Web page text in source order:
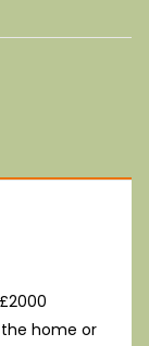
home or